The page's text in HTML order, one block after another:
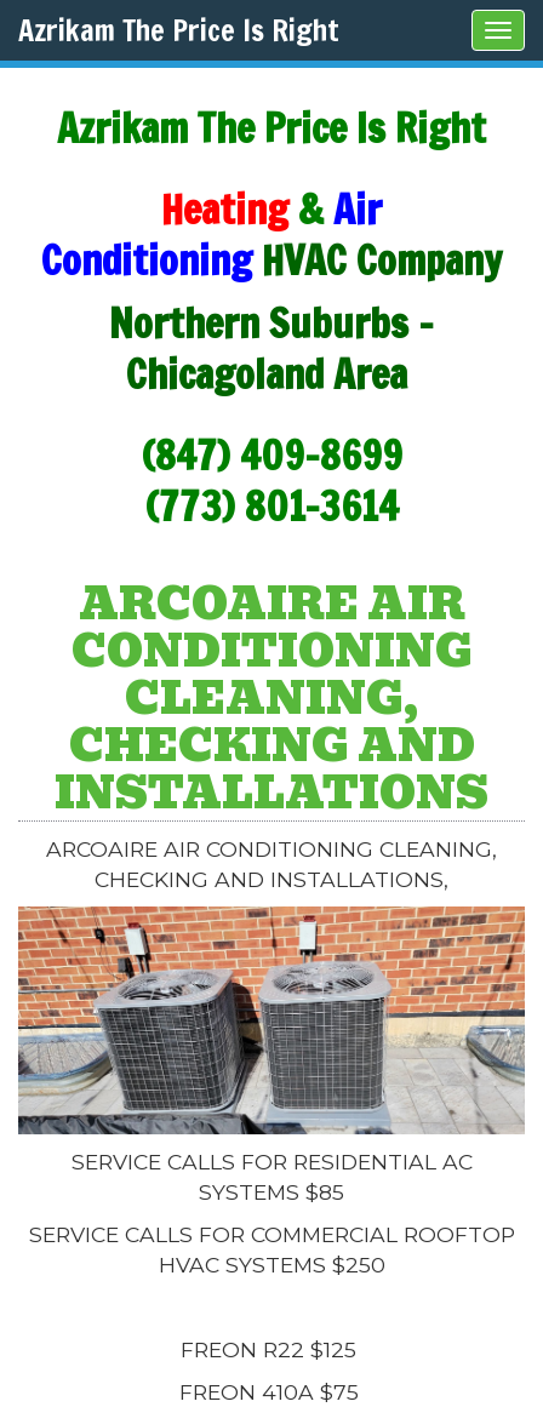
Azrikam The Price Is Right
Azrikam The Price Is Right
Heating&Air
Conditioning HVAC Company
Northern Suburbs -
Chicagoland Area
(847) 409-8699
(773) 801-3614
ARCOAIRE AIR
CONDITIONING
CLEANING,
CHECKING AND
INSTALLATIONS
ARCOAIRE AIR CONDITIONING CLEANING,
CHECKING AND INSTALLATIONS,
SERVICE CALLS FOR RESIDENTIAL AC
SYSTEMS $85
SERVICE CALLS FOR COMMERCIAL ROOFTOP
HVAC SYSTEMS $250
FREON R22 $125
FREON 410A $75